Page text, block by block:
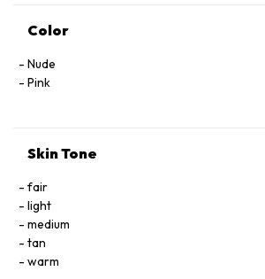
Color
Nude
Pink
Skin Tone
fair
light
medium
tan
warm